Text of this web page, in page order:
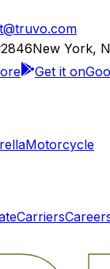
New York,
Get it on
Motorcycle
Carriers